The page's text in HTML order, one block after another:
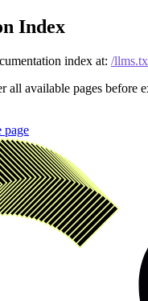
Index
index at: /
all available pages before
page